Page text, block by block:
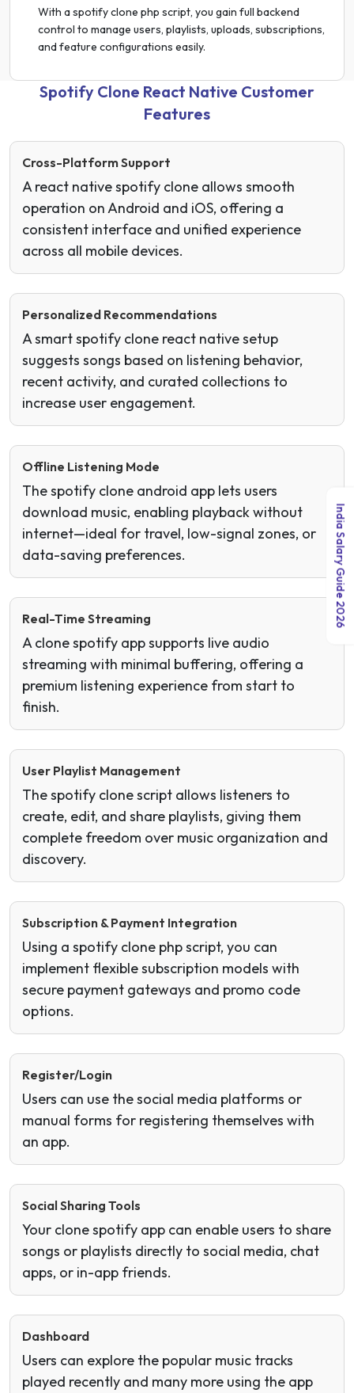
With a spotify clone php script, you gain full backend
control to manage users, playlists, uploads, subscriptions,
and feature configurations easily.
Spotify Clone React Native Customer
Features
Cross-Platform Support
A react native spotify clone allows smooth
operation on Android and iOS, offering a
consistent interface and unified experience
across all mobile devices.
Personalized Recommendations
A smart spotify clone react native setup
suggests songs based on listening behavior,
recent activity, and curated collections to
increase user engagement.
Offline Listening Mode
The spotify clone android app lets users
download music, enabling playback without
internet—ideal for travel, low-signal zones, or
data-saving preferences.
Real-Time Streaming
A clone spotify app supports live audio
streaming with minimal buffering, offering a
premium listening experience from start to
finish.
User Playlist Management
The spotify clone script allows listeners to
create, edit, and share playlists, giving them
complete freedom over music organization and
discovery.
Subscription & Payment Integration
Using a spotify clone php script, you can
implement flexible subscription models with
secure payment gateways and promo code
options.
Register/Login
Users can use the social media platforms or
manual forms for registering themselves with
an app.
Social Sharing Tools
Your clone spotify app can enable users to share
songs or playlists directly to social media, chat
apps, or in-app friends.
Dashboard
Users can explore the popular music tracks
played recently and many more using the app
India Salary Guide 2026